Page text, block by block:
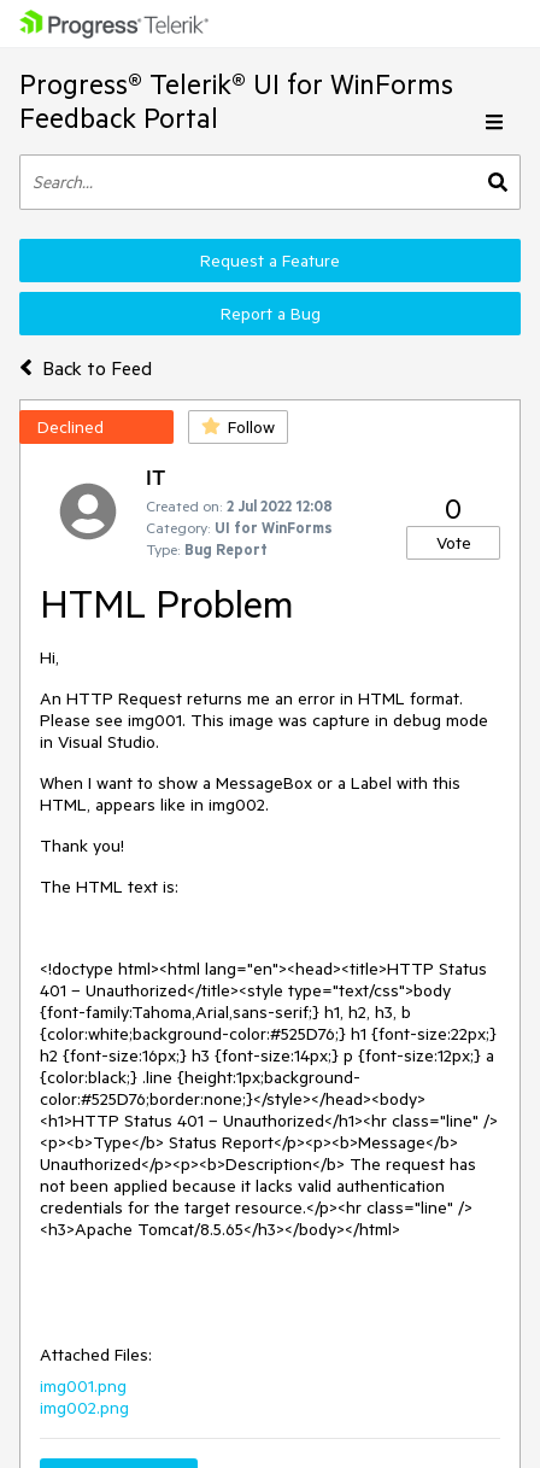
Progress® Telerik® UI for WinForms
Feedback Portal
Back to Feed
Request a Feature
Report a Bug
Declined Follow
IT
Created on: 2 Jul 2022 12:08
Category: UI for WinForms
Type: Bug Report
0
Vote
HTML Problem
Hi,
An HTTP Request returns me an error in HTML format.
Please see img001. This image was capture in debug mode
in Visual Studio.
When I want to show a MessageBox or a Label with this
HTML, appears like in img002.
Thank you!
The HTML text is:
<!doctype html><html lang="en"><head><title>HTTP Status
401 – Unauthorized</title><style type="text/css">body
{font-family:Tahoma,Arial,sans-serif;} h1, h2, h3, b
{color:white;background-color:#525D76;} h1 {font-size:22px;}
h2 {font-size:16px;} h3 {font-size:14px;} p {font-size:12px;} a
{color:black;} .line {height:1px;background-
color:#525D76;border:none;}</style></head><body>
<h1>HTTP Status 401 – Unauthorized</h1><hr class="line" />
<p><b>Type</b> Status Report</p><p><b>Message</b>
Unauthorized</p><p><b>Description</b> The request has
not been applied because it lacks valid authentication
credentials for the target resource.</p><hr class="line" />
<h3>Apache Tomcat/8.5.65</h3></body></html>
Attached Files:
img001.png
img002.png